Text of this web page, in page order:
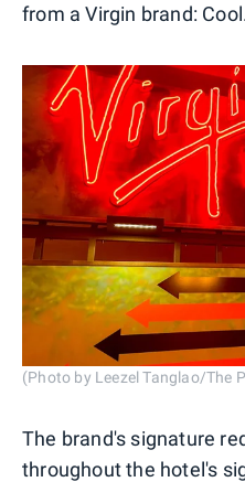
from a Virgin brand:
(Photo by Leezel Tanglao/The
The brand's signature
throughout the hotel's